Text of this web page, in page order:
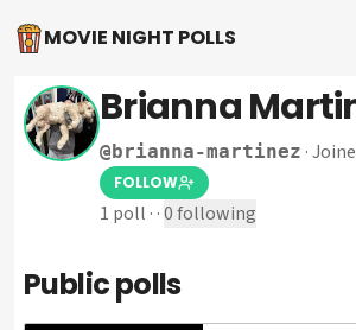
MOVIE NIGHT POLLS
Brianna
@brianna-martinez ·
FOLLOW
1 poll · ·0following
Public polls